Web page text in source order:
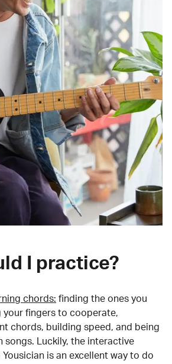
I practice?
chords: finding the ones you
your fingers to cooperate,
chords, building speed, and being
songs. Luckily, the interactive
is an excellent way to do